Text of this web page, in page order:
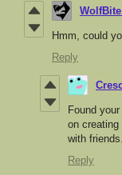
Hmm, could
Reply
Found
on creating
with friends.
Reply